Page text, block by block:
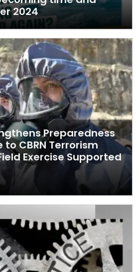
2024
Preparedness
to CBRN Terrorism
Exercise Supported